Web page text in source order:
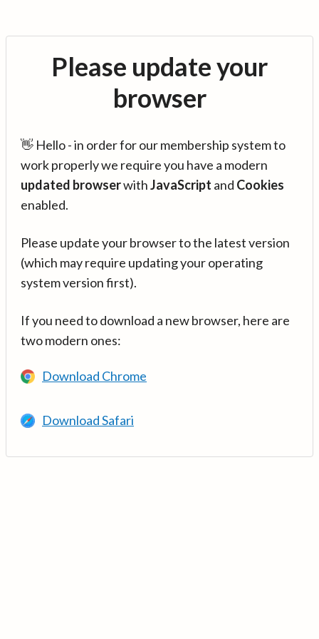
Please update your
browser
👋 Hello - in order for our membership system to
work properly we require you have a modern
updated browserwithJavaScript and Cookies
enabled.
Please update your browser to the latest version
(which may require updating your operating
system version first).
If you need to download a new browser, here are
two modern ones:
Download Chrome
Download Safari